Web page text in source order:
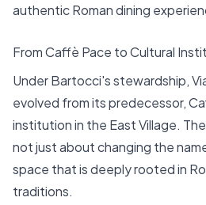
authentic Roman dining
From Caffè Pace to Cultural
Under Bartocci's stewardship,
evolved from its predecessor,
institution in the East Village.
not just about changing the
space that is deeply rooted in
traditions.